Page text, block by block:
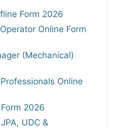
Form 2026
Online Form
(Mechanical)
Online
2026
UDC &